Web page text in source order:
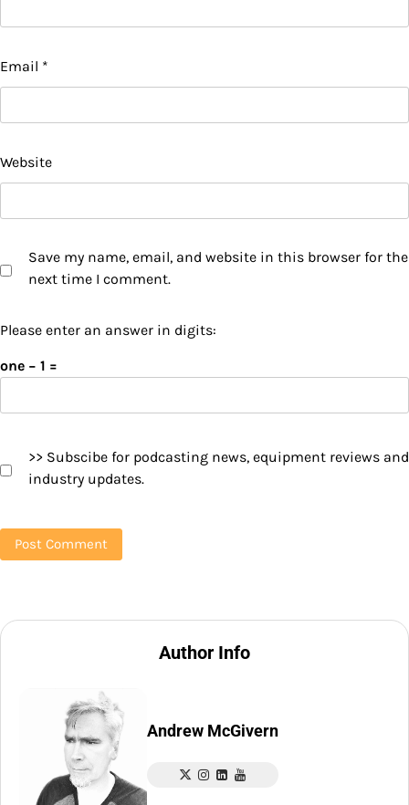
Email *
Website
Save my name, email, and website in this browser for the
next time I comment.
Please enter an answer in digits:
one − 1 =
>> Subscibe for podcasting news, equipment reviews and
industry updates.
Author Info
Andrew McGivern